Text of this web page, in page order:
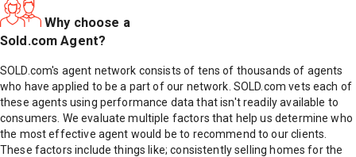
Why choose a
Sold.com Agent?
SOLD.com's agent network consists of tens of thousands of agents
who have applied to be a part of our network. SOLD.com vets each of
these agents using performance data that isn't readily available to
consumers. We evaluate multiple factors that help us determine who
the most effective agent would be to recommend to our clients.
These factors include things like; consistently selling homes for the